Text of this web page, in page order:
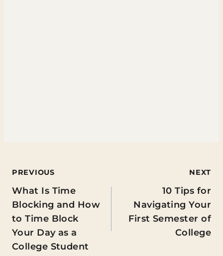
Post
navigation
PREVIOUS
What Is Time
Blocking and How
to Time Block
Your Day as a
College Student
NEXT
10 Tips for
Navigating Your
First Semester of
College